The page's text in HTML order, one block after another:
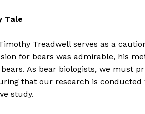
Tale
Treadwell serves as a
for bears was admirable, his
As bear biologists, we must
that our research is
study.